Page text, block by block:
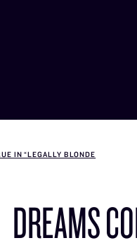
IN “LEGALLY BLONDE
DREAMS